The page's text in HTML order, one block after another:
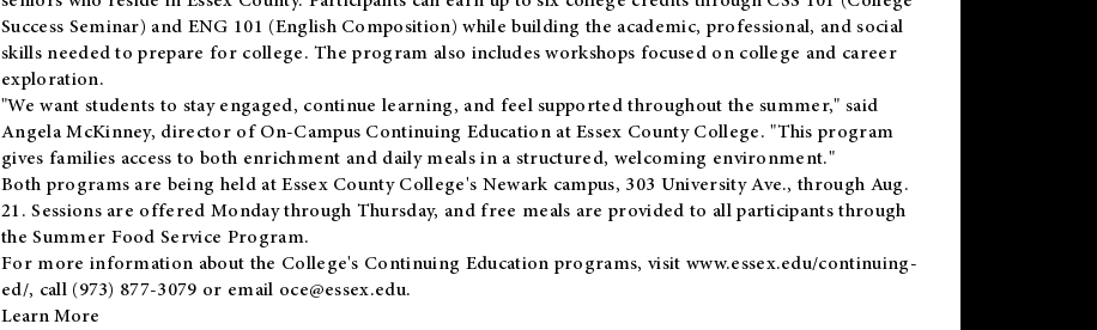
Success Seminar) and ENG 101 (English Composition) while building the academic, professional, and social
skills needed to prepare for college. The program also includes workshops focused on college and career
exploration.
"We want students to stay engaged, continue learning, and feel supported throughout the summer," said
Angela McKinney, director of On-Campus Continuing Education at Essex County College. "This program
gives families access to both enrichment and daily meals in a structured, welcoming environment."
Both programs are being held at Essex County College's Newark campus, 303 University Ave., through Aug.
21. Sessions are offered Monday through Thursday, and free meals are provided to all participants through
the Summer Food Service Program.
For more information about the College's Continuing Education programs, visit www.essex.edu/continuing-
ed/, call (973) 877-3079 or email oce@essex.edu.
Learn More